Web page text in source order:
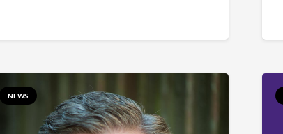
NEWS